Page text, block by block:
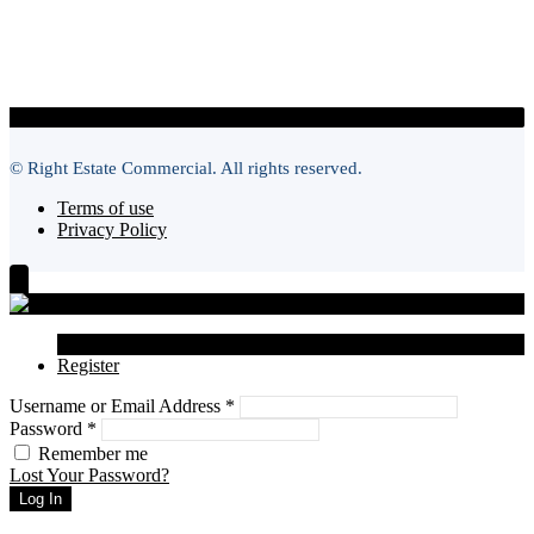
© Right Estate Commercial. All rights reserved.
Terms of use
Privacy Policy
Register
Username or Email Address *
Password *
Remember me
Lost Your Password?
Log In